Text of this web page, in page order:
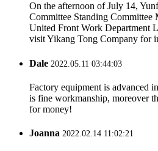
On the afternoon of July 14,
Committee Standing Committee
United Front Work Department
visit Yikang Tong Company for
Dale 2022.05.11 03:44:03
Factory equipment is advanced
is fine workmanship, moreover
for money!
Joanna 2022.02.14 11:02:21